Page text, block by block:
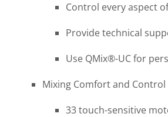
Control every aspect
Provide technical
Use QMix®-UC for
Mixing Comfort and Control
33 touch-sensitive